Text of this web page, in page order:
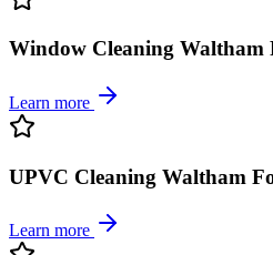
Window Cleaning Waltham
Learn more
UPVC Cleaning Waltham
Learn more